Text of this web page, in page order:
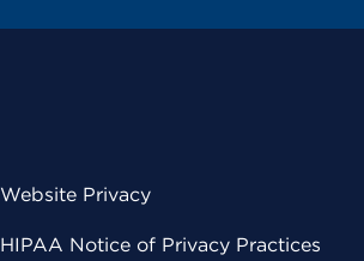
Website Privacy
HIPAA Notice of Privacy Practices